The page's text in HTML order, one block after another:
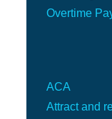
Overtime
ACA
Attract and